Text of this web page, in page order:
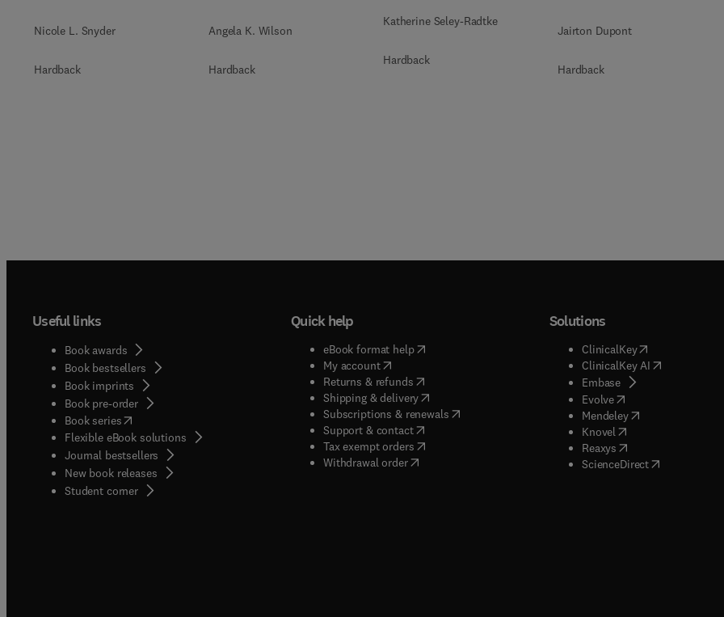
Nicole L. Snyder
Hardback
Angela K. Wilson
Hardback
Katherine Seley-Radtke
Hardback
Jairton Dupont
Hardback
Useful links
Book awards
Book bestsellers
Book imprints
Book pre-order
Book series(opens in new tab/window
Flexible eBook solutions
Journal bestsellers
New book releases
Student corner( opens in new tab/window
Quick help
eBook format help( opens in new tab/window
My account( opens in new tab/window
Returns & refunds( opens in new tab/window
Shipping & delivery(opens in new tab/window
Subscriptions & renewals( opens in new tab/window
)
Support & contact( opens in new tab/window
Tax exempt orders( opens in new tab/window
Withdrawal order
Solutions
ClinicalKey(opens in new
ClinicalKey AI( opens in new
Embase( opens in new tab/
Evolve( opens in new tab/
Mendeley( opens in new tab/
Knovel opens in new tab/
Reaxys opens in new tab/
ScienceDirect( opens in new